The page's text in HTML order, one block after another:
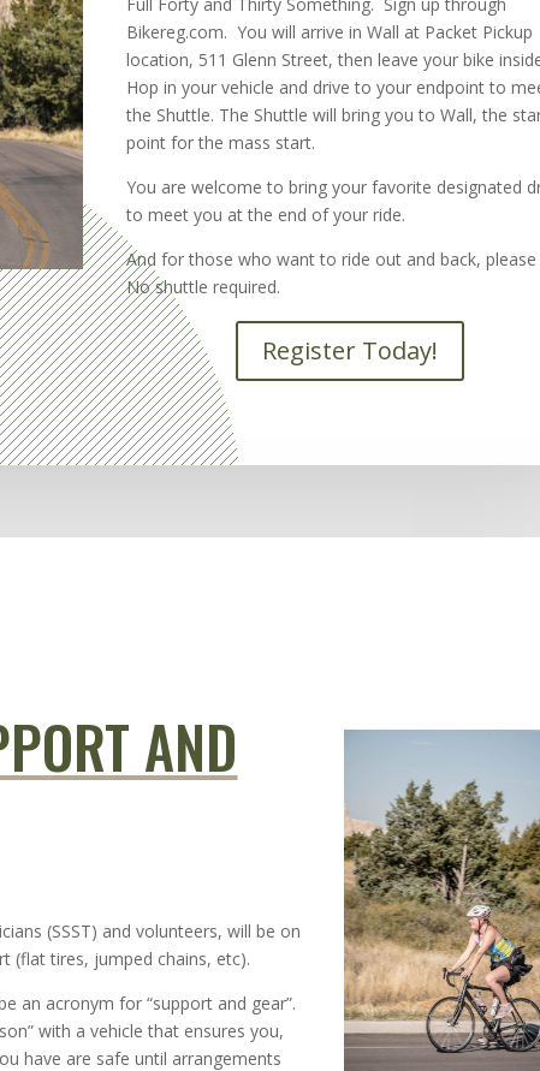
Bikereg.com. You will arrive in Wall at Packet Pickup
location, 511 Glenn Street, then leave your bike
Hop in your vehicle and drive to your endpoint to
the Shuttle. The Shuttle will bring you to Wall, the
point for the mass start.
You are welcome to bring your favorite designated
to meet you at the end of your ride.
And for those who want to ride out and back, please
No shuttle required.
Register Today!
AND
(SSST) and volunteers, will be on
(flat tires, jumped chains, etc).
an acronym for “support and gear”.
with a vehicle that ensures you,
have are safe until arrangements